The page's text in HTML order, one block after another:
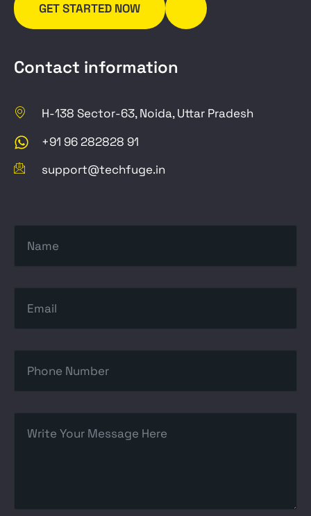
GET STARTED NOW
Contact information
H-138 Sector-63, Noida, Uttar Pradesh
+91 96 282828 91
support@techfuge.in